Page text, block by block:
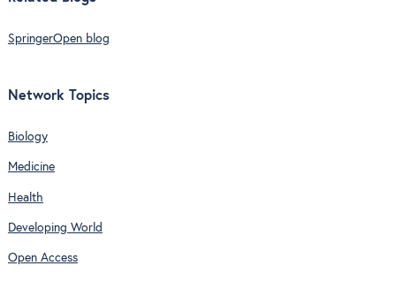
SpringerOpen blog
Network Topics
Biology
Medicine
Health
Developing World
Open Access